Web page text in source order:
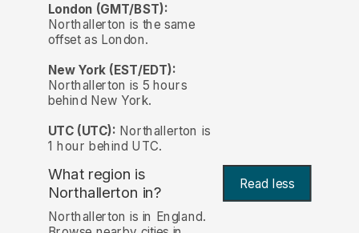
London (GMT/BST):
Northallerton is the same
offset as London.
New York (EST/EDT):
Northallerton is 5 hours
behind New York.
UTC (UTC): Northallerton is
1 hour behind UTC.
What region is
Northallerton in?
Read less
Northallerton is in England.